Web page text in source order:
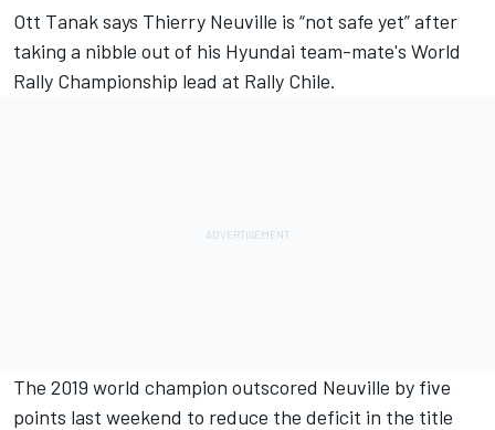
Ott Tanaksays Thierry Neuville is “not safe yet” after
taking a nibble out of his Hyundai team-mate's World
Rally Championship lead at Rally Chile.
The 2019 world champion outscored Neuville by five
points last weekend to reduce the deficit in the title